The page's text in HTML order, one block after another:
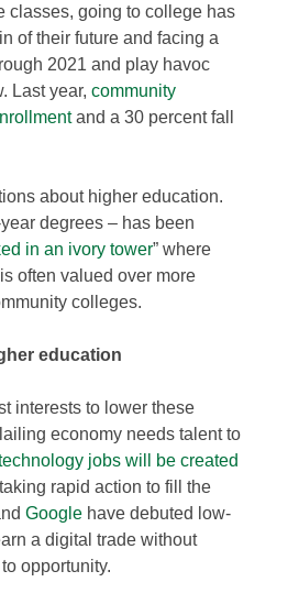
classes, going to college has
of their future and facing a
2021 and play havoc
Last year, community
and a 30 percent fall
about higher education.
degrees – has been
in an ivory tower” where
often valued over more
colleges.
education
interests to lower these
economy needs talent to
jobs will be created
rapid action to fill the
Google have debuted low-
a digital trade without
opportunity.